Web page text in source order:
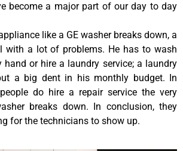
become a major part of our day to day
like a GE washer breaks down, a
with a lot of problems. He has to wash
or hire a laundry service; a laundry
a big dent in his monthly budget. In
do hire a repair service the very
breaks down. In conclusion, they
for the technicians to show up.